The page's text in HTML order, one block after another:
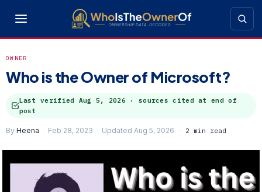
OWNER
Who is the Owner of Microsoft?
Last verified Aug 5, 2026 · sources cited at end of
post
By Heena Feb 28, 2023 Updated Aug 5, 2026 2 min read